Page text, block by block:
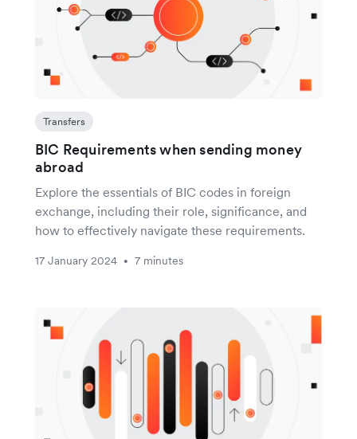
Transfers
BIC Requirements when sending money
abroad
Explore the essentials of BIC codes in foreign
exchange, including their role, significance, and
how to effectively navigate these requirements.
17 January 2024 • 7 minutes